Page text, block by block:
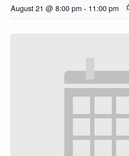
August 21 @ 8:00 pm - 11:00 pm